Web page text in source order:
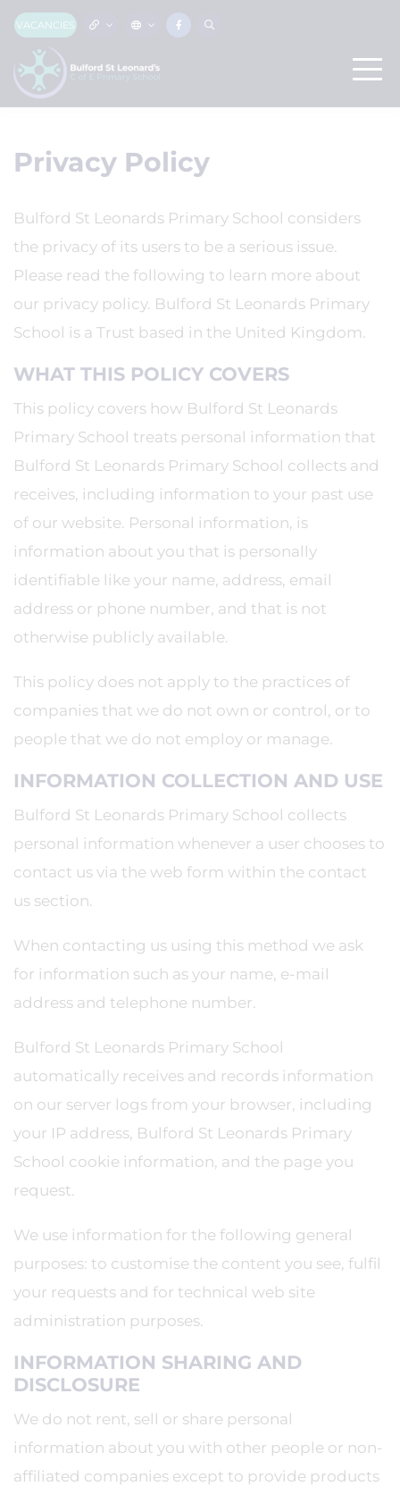
VACANCIES
Privacy Policy
Bulford St Leonards Primary School considers
the privacy of its users to be a serious issue.
Please read the following to learn more about
our privacy policy. Bulford St Leonards Primary
School is a Trust based in the United Kingdom.
WHAT THIS POLICY COVERS
This policy covers how Bulford St Leonards
Primary School treats personal information that
Bulford St Leonards Primary School collects and
receives, including information to your past use
of our website. Personal information, is
information about you that is personally
identifiable like your name, address, email
address or phone number, and that is not
otherwise publicly available.
This policy does not apply to the practices of
companies that we do not own or control, or to
people that we do not employ or manage.
INFORMATION COLLECTION AND USE
Bulford St Leonards Primary School collects
personal information whenever a user chooses to
contact us via the web form within the contact
us section.
When contacting us using this method we ask
for information such as your name, e-mail
address and telephone number.
Bulford St Leonards Primary School
automatically receives and records information
on our server logs from your browser, including
your IP address, Bulford St Leonards Primary
School cookie information, and the page you
request.
We use information for the following general
purposes: to customise the content you see, fulfil
your requests and for technical web site
administration purposes.
INFORMATION SHARING AND
DISCLOSURE
We do not rent, sell or share personal
information about you with other people or non-
affiliated companies except to provide products